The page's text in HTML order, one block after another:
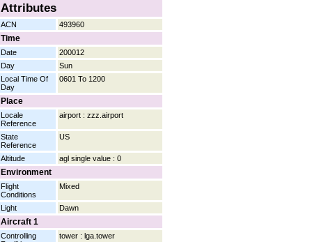
Attributes
ACN 493960
Time
Date
200012
Day
Sun
Local Time Of
Day
0601 To 1200
Place
Locale
Reference
airport : zzz.airport
State
Reference
US
Altitude agl single value : 0
Environment
Flight
Conditions
Mixed
Light Dawn
Aircraft 1
Controlling
tower : lga.tower